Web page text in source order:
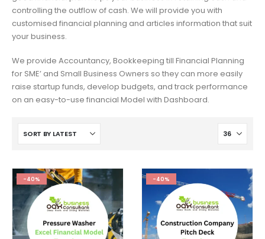
controlling the outflow of cash. We will provide you with
customised financial planning and articles information that suit
your business.
We provide Accountancy, Bookkeeping till Financial Planning
for SME’ and Small Business Owners so they can more easily
raise startup funds, develop budgets, and track performance
on an easy-to-use financial Model with Dashboard.
-40% -40%